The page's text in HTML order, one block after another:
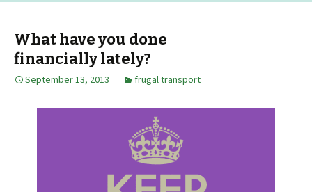
What have you done
financially lately?
September 13, 2013 frugal transport